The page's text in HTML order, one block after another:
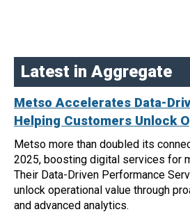
Latest in Aggregate
Metso Accelerates Data-
Helping Customers Unlock
Metso more than doubled its
2025, boosting digital services for
Their Data-Driven Performance
unlock operational value through
and advanced analytics.